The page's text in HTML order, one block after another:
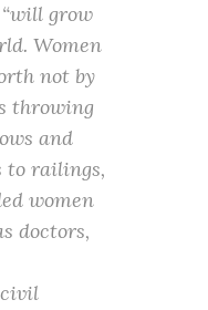
“will grow
Women
not by
throwing
and
to railings,
women
doctors,